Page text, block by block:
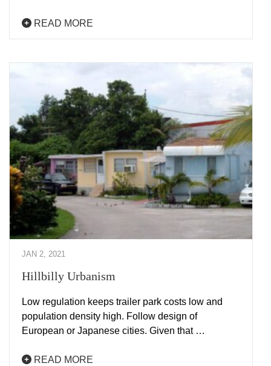
READ MORE
JAN 2, 2021
Hillbilly Urbanism
Low regulation keeps trailer park costs low and
population density high. Follow design of
European or Japanese cities. Given that …
READ MORE